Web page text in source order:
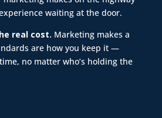
waiting at the door.
real cost. Marketing makes a
are how you keep it —
no matter who’s holding the